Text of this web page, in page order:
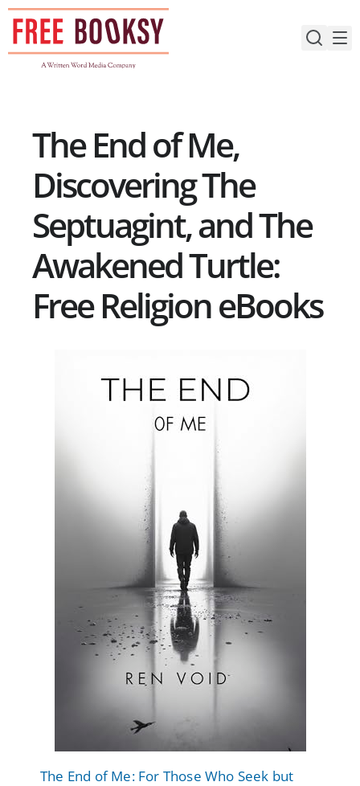
Skip
content
The End of Me,
Discovering The
Septuagint, and The
Awakened Turtle:
Free Religion eBooks
The End of Me: For Those Who Seek but